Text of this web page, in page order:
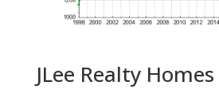
JLee Realty